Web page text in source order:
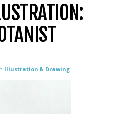
Illustration & Drawing